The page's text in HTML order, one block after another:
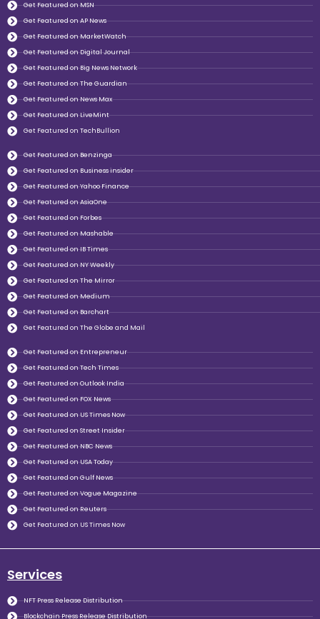
Get Featured on MSN
Get Featured on AP News
Get Featured on MarketWatch
Get Featured on Digital Journal
Get Featured on Big News Network
Get Featured on The Guardian
Get Featured on News Max
Get Featured on LiveMint
Get Featured on TechBullion
Get Featured on Benzinga
Get Featured on Business insider
Get Featured on Yahoo Finance
Get Featured on AsiaOne
Get Featured on Forbes
Get Featured on Mashable
Get Featured on IB Times
Get Featured on NY Weekly
Get Featured on The Mirror
Get Featured on Medium
Get Featured on Barchart
Get Featured on The Globe and Mail
Get Featured on Entrepreneur
Get Featured on Tech Times
Get Featured on Outlook India
Get Featured on FOX News
Get Featured on US Times Now
Get Featured on Street Insider
Get Featured on NBC News
Get Featured on USA Today
Get Featured on Gulf News
Get Featured on Vogue Magazine
Get Featured on Reuters
Get Featured on US Times Now
Services
NFT Press Release Distribution
Blockchain Press Release Distribution